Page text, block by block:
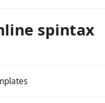
spintax